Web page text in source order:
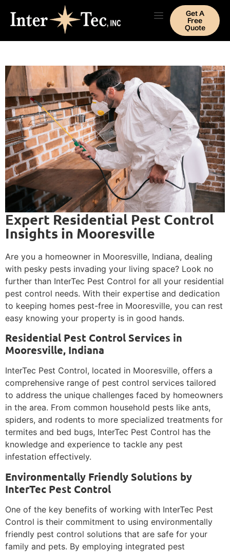
Get A
Free
Quote
Expert Residential Pest Control
Insights in Mooresville
Are you a homeowner in Mooresville, Indiana, dealing
with pesky pests invading your living space? Look no
further than InterTec Pest Control for all your residential
pest control needs. With their expertise and dedication
to keeping homes pest-free in Mooresville, you can rest
easy knowing your property is in good hands.
Residential Pest Control Services in
Mooresville, Indiana
InterTec Pest Control, located in Mooresville, offers a
comprehensive range of pest control services tailored
to address the unique challenges faced by homeowners
in the area. From common household pests like ants,
spiders, and rodents to more specialized treatments for
termites and bed bugs, InterTec Pest Control has the
knowledge and experience to tackle any pest
infestation effectively.
Environmentally Friendly Solutions by
InterTec Pest Control
One of the key benefits of working with InterTec Pest
Control is their commitment to using environmentally
friendly pest control solutions that are safe for your
family and pets. By employing integrated pest